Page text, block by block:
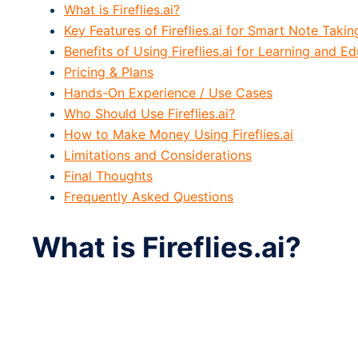
What is Fireflies.ai?
Key Features of Fireflies.ai for Smart Note
Benefits of Using Fireflies.ai for Learning and
Pricing & Plans
Hands-On Experience / Use Cases
Who Should Use Fireflies.ai?
How to Make Money Using Fireflies.ai
Limitations and Considerations
Final Thoughts
Frequently Asked Questions
What is Fireflies.ai?